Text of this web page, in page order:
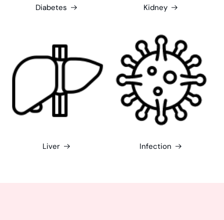
Diabetes Kidney
Liver Infection